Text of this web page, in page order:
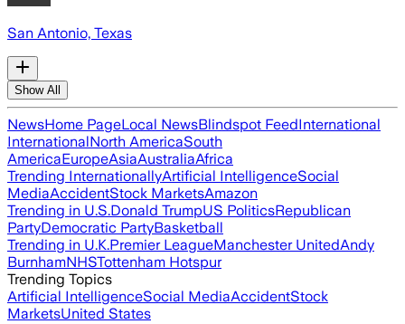
San Antonio, Texas
Show All
NewsHome PageLocal NewsBlindspot FeedInternational
InternationalNorth AmericaSouth
AmericaEuropeAsiaAustraliaAfrica
Trending InternationallyArtificial IntelligenceSocial
MediaAccidentStock MarketsAmazon
Trending in U.S.Donald TrumpUS PoliticsRepublican
PartyDemocratic PartyBasketball
Trending in U.K.Premier LeagueManchester UnitedAndy
BurnhamNHSTottenham Hotspur
Trending Topics
Artificial IntelligenceSocial MediaAccidentStock
MarketsUnited States